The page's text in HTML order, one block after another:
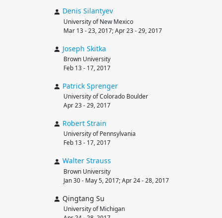
Denis Silantyev
University of New Mexico
Mar 13 - 23, 2017; Apr 23 - 29, 2017
Joseph Skitka
Brown University
Feb 13 - 17, 2017
Patrick Sprenger
University of Colorado Boulder
Apr 23 - 29, 2017
Robert Strain
University of Pennsylvania
Feb 13 - 17, 2017
Walter Strauss
Brown University
Jan 30 - May 5, 2017; Apr 24 - 28, 2017
Qingtang Su
University of Michigan